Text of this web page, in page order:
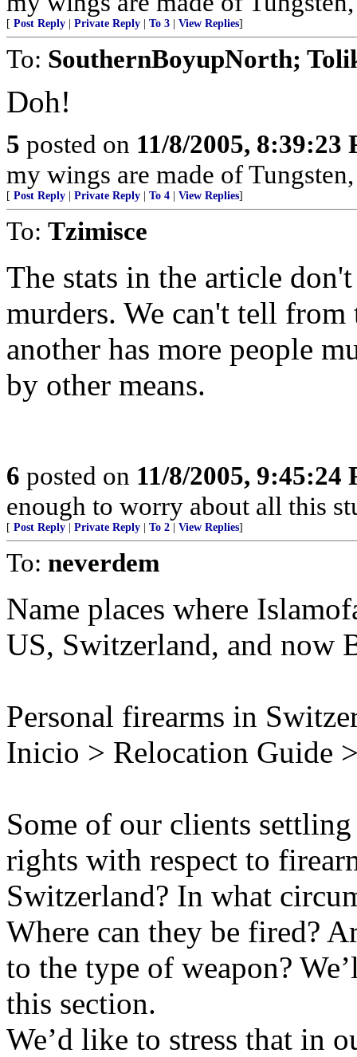
[ Post Reply Private Reply To 3 View Replies]
To: SouthernBoyupNorth;
Doh!
5 posted on 11/8/2005, 8:39:23
my wings are made of
[ Post Reply Private Reply To 4 View Replies]
To: Tzimisce
The stats in the article
murders. We can't tell
another has more people
by other means.
6 posted on 11/8/2005, 9:45:24
enough to worry about all this
[ Post Reply Private Reply To 2 View Replies]
To: neverdem
Name places where
US, Switzerland, and now
Personal firearms in
Inicio > Relocation Guide
Some of our clients
rights with respect to
Switzerland? In what
Where can they be fired?
to the type of weapon?
this section.
We’d like to stress that in